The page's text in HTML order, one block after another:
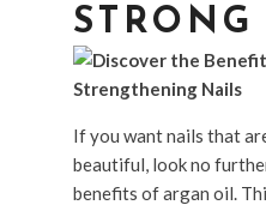
If you want nails that
beautiful, look no
benefits of argan oil.